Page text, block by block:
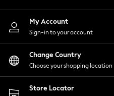
Nightwear
Shirts & Blouses
Shorts
Skirts
Suits & Tailoring
Sportswear
Swimwear
My Account
Sign-in to your account
Change Country
Choose your shopping location
Store Locator